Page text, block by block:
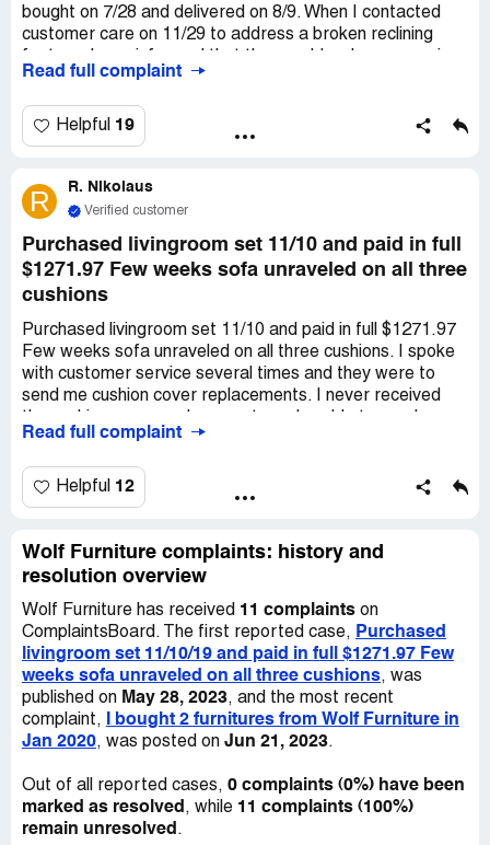
bought on 7/28 and delivered on 8/9. When I contacted
customer care on 11/29 to address a broken reclining
my furniture due to Wolf's bankruptcy. The leather sofa
power reclining feature totaled $493.99. With the holidays
approaching, I am seeking a repair or refund as the
Read full complaint
Helpful 19
R R. Nikolaus
Verified customer
Purchased livingroom set 11/10 and paid in full
$1271.97 Few weeks sofa unraveled on all three
cushions
Purchased livingroom set 11/10 and paid in full $1271.97
Few weeks sofa unraveled on all three cushions. I spoke
with customer service several times and they were to
send me cushion cover replacements. I never received
anyone. My sales order #***. The cushions are hideous
Thank you ***.
Read full complaint
Helpful 12
Wolf Furniture complaints: history and
resolution overview
Wolf Furniture has received 11 complaints on
ComplaintsBoard. The first reported case, Purchased
livingroom set 11/10/19 and paid in full $1271.97 Few
weeks sofa unraveled on all three cushions, was
published on May 28, 2023, and the most recent
complaint,
I bought 2 furnitures from Wolf Furniture in
Jan 2020, was posted on Jun 21, 2023.
Out of all reported cases, 0 complaints (0%) have been
marked as resolved , while 11 complaints (100%)
remain unresolved .